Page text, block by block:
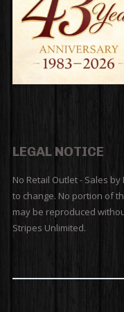
LEGAL NOTICE
No Retail Outlet - Sales
to change. No portion of
may be reproduced
Stripes Unlimited.